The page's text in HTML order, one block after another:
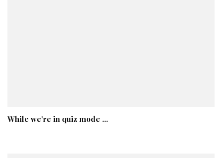
While we’re in quiz mode …